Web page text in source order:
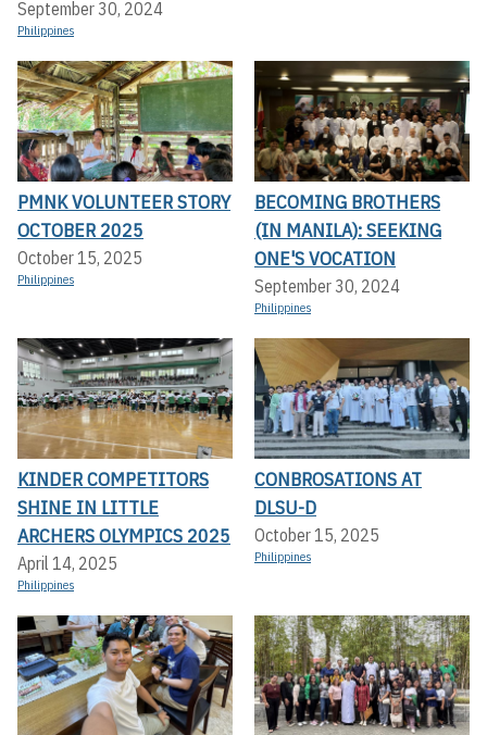
September 30, 2024
Philippines
PMNK VOLUNTEER STORY
OCTOBER 2025
October 15, 2025
Philippines
BECOMING BROTHERS
(IN MANILA): SEEKING
ONE'S VOCATION
September 30, 2024
Philippines
KINDER COMPETITORS
SHINE IN LITTLE
ARCHERS OLYMPICS 2025
April 14, 2025
Philippines
CONBROSATIONS AT
DLSU-D
October 15, 2025
Philippines